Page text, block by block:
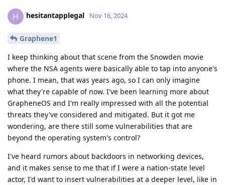
H hesitantapplegal Nov 16, 2024
Graphene1
I keep thinking about that scene from the Snowden movie
where the NSA agents were basically able to tap into anyone's
phone. I mean, that was years ago, so I can only imagine
what they're capable of now. I've been learning more about
GrapheneOS and I'm really impressed with all the potential
threats they've considered and mitigated. But it got me
wondering, are there still some vulnerabilities that are
beyond the operating system's control?
I've heard rumors about backdoors in networking devices,
and it makes sense to me that if I were a nation-state level
actor, I'd want to insert vulnerabilities at a deeper level, like in